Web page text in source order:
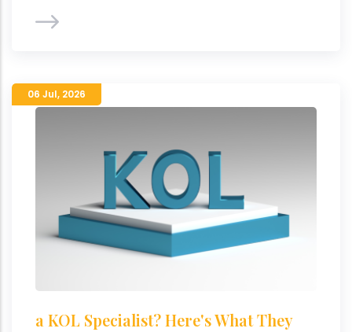
06 Jul, 2026
a KOL Specialist? Here's What They